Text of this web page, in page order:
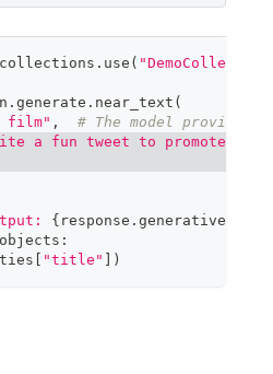
collections . use (
.generate . near_text (
film" ,
# The model
a fun tweet to promote
{ response .generative
objects :
[ "title" ] )